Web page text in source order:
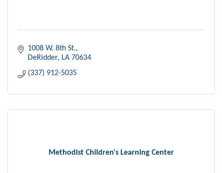
1008 W. 8th St.
DeRidder LA 70634
(337) 912-5035
Methodist Children's Learning Center